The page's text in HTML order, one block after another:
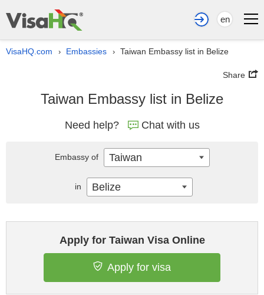
en
VisaHQ.com › Embassies › Taiwan Embassy list in Belize
Share
Taiwan Embassy list in Belize
Need help? Chat with us
Apply for Taiwan Visa Online
Apply for visa
Embassy of Taiwan
in Belize